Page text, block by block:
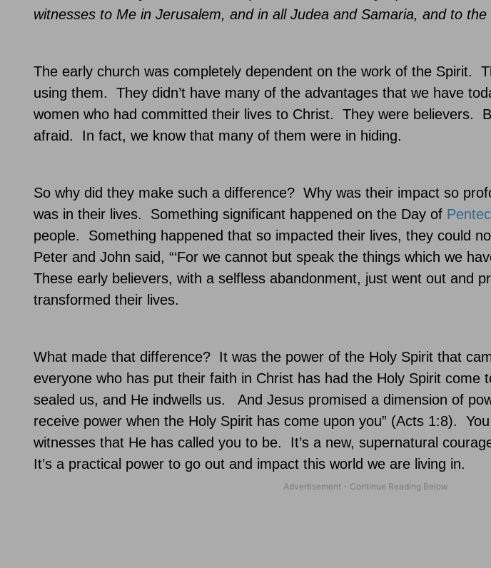
witnesses to Me in Jerusalem, and in all Judea and Samaria, and to
The early church was completely dependent on the work of the Spirit.
using them.
They didn’t have many of the advantages that we have
women who had committed their lives to Christ.
They were believers.
afraid.
In fact, we know that many of them were in hiding.
So why did they make such a difference? Why was their impact so
was in their lives.
Something significant happened on the Day of
people.
Something happened that so impacted their lives, they could
Peter and John said, “‘For we cannot but speak the things which we
These early believers, with a selfless abandonment, just went out and
transformed their lives.
What made that difference? It was the power of the Holy Spirit that
everyone who has put their faith in Christ has had the Holy Spirit come
sealed us, and He indwells us.
And Jesus promised a dimension of
receive power when the Holy Spirit has come upon you” (Acts 1:8).
witnesses that He has called you to be.
It’s a new, supernatural
It’s a practical power to go out and impact this world we are living in.